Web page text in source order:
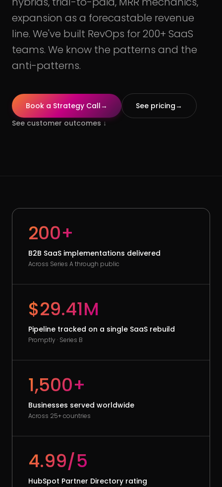
expansion as a forecastable revenue
line. We've built RevOps for 200+ SaaS
teams. We know the patterns and the
anti-patterns.
Book a Strategy Call→ See pricing→
See customer outcomes ↓
200+
B2B SaaS implementations delivered
Across Series A through public
$29.41M
Pipeline tracked on a single SaaS rebuild
Promptly · Series B
1,500+
Businesses served worldwide
Across 25+ countries
4.99/5
HubSpot Partner Directory rating